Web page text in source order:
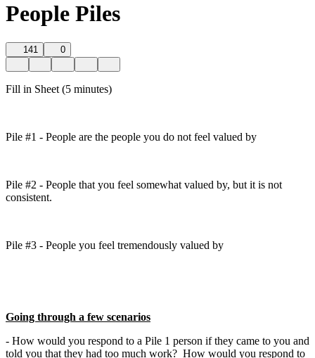
People Piles
141 0
Fill in Sheet (5 minutes)
Pile #1 - People are the people you do not feel valued by
Pile #2 - People that you feel somewhat valued by, but it is not
consistent.
Pile #3 - People you feel tremendously valued by
Going through a few scenarios
- How would you respond to a Pile 1 person if they came to you and
told you that they had too much work? How would you respond to